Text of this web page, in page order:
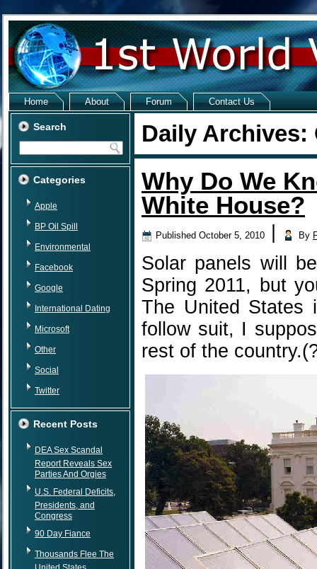
Home About Forum Contact Us
Search
Categories
Apple
BP Oil Spill
Environmental
Facebook
Google
International Dating
Microsoft
Other
Social
Twitter
Recent Posts
DEA Sex Scandal
Report Reveals Sex
Parties And Orgies
U.S. Federal Deficits,
Presidents, and
Congress
90 Day Fiance
Thousands Flee The
Daily Archives:
Why Do We
White House?
Published October 5, 2010 By
Solar panels will
Spring 2011, but
The United States
follow suit, I
rest of the